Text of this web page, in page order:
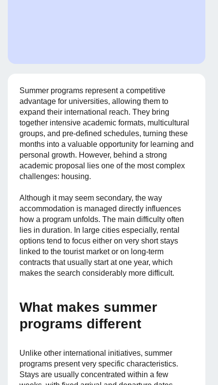
Summer programs represent a competitive
advantage for universities, allowing them to
expand their international reach. They bring
together intensive academic formats, multicultural
groups, and pre-defined schedules, turning these
months into a valuable opportunity for learning and
personal growth. However, behind a strong
academic proposal lies one of the most complex
challenges: housing.
Although it may seem secondary, the way
accommodation is managed directly influences
how a program unfolds. The main difficulty often
lies in duration. In large cities especially, rental
options tend to focus either on very short stays
linked to the tourist market or on long-term
contracts that usually start at one year, which
makes the search considerably more difficult.
What makes summer
programs different
Unlike other international initiatives, summer
programs present very specific characteristics.
Stays are usually concentrated within a few